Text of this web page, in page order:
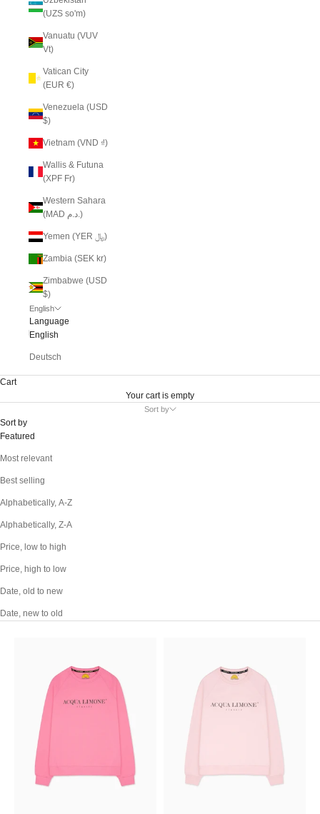
(UZS so'm)
Vanuatu (VUV
Vt)
Vatican City
(EUR €)
Venezuela (USD
$)
Vietnam (VND ₫)
Wallis & Futuna
(XPF Fr)
Western Sahara
(MAD د.م.)
Yemen (YER ﷼)
Zambia (SEK kr)
Zimbabwe (USD
$)
English
Language
English
Deutsch
Cart
Your cart is empty
Sort by
Sort by
Featured
Most relevant
Best selling
Alphabetically, A-Z
Alphabetically, Z-A
Price, low to high
Price, high to low
Date, old to new
Date, new to old